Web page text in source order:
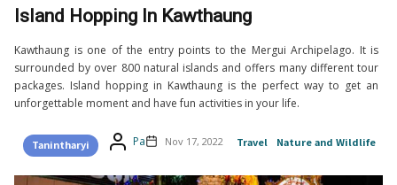
Island Hopping In Kawthaung
Kawthaung is one of the entry points to the Mergui Archipelago. It is
surrounded by over 800 natural islands and offers many different tour
packages. Island hopping in Kawthaung is the perfect way to get an
unforgettable moment and have fun activities in your life.
Tanintharyi Pa Nov 17, 2022 Travel Nature and Wildlife